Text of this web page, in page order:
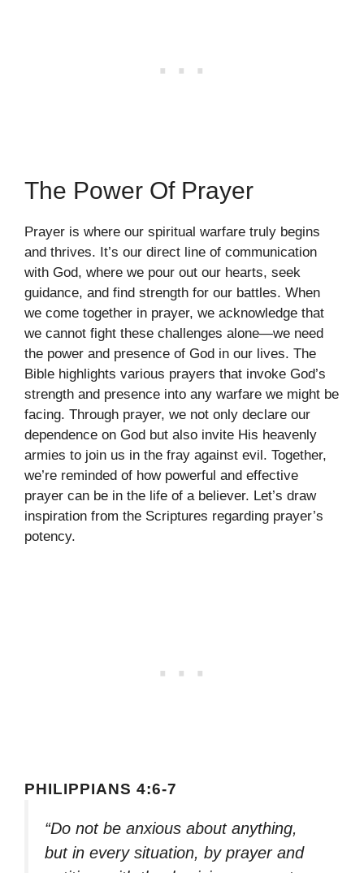
The Power Of Prayer
Prayer is where our spiritual warfare truly begins
and thrives. It’s our direct line of communication
with God, where we pour out our hearts, seek
guidance, and find strength for our battles. When
we come together in prayer, we acknowledge that
we cannot fight these challenges alone—we need
the power and presence of God in our lives. The
Bible highlights various prayers that invoke God’s
strength and presence into any warfare we might be
facing. Through prayer, we not only declare our
dependence on God but also invite His heavenly
armies to join us in the fray against evil. Together,
we’re reminded of how powerful and effective
prayer can be in the life of a believer. Let’s draw
inspiration from the Scriptures regarding prayer’s
potency.
PHILIPPIANS 4:6-7
“Do not be anxious about anything,
but in every situation, by prayer and